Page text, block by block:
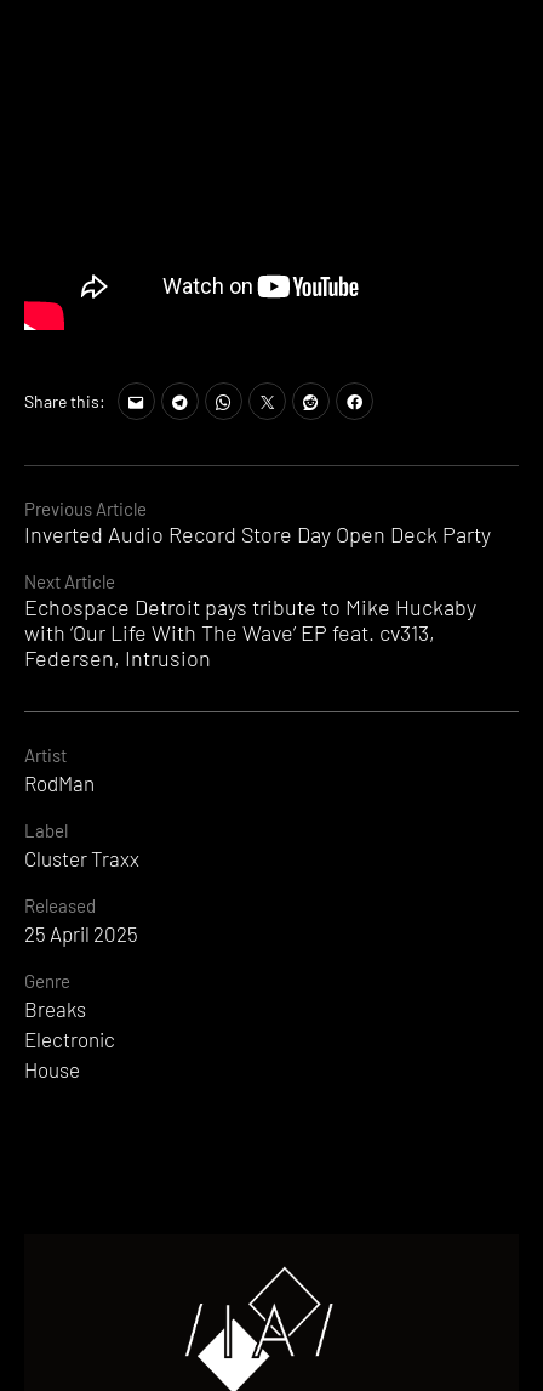
Continue
Previous Article
Inverted Audio Record Store Day Open Deck Party
Next Article
Echospace Detroit pays tribute to Mike Huckaby
with ‘Our Life With The Wave’ EP feat. cv313,
Federsen, Intrusion
Share this:
Artist
RodMan
Label
Cluster Traxx
Released
25 April 2025
Genre
Breaks
Electronic
House